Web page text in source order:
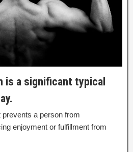
is a significant typical
a person from
enjoyment or fulfillment from